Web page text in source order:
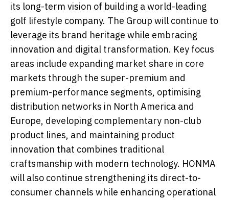
its long-term vision of building a world-leading
golf lifestyle company. The Group will continue to
leverage its brand heritage while embracing
innovation and digital transformation. Key focus
areas include expanding market share in core
markets through the super-premium and
premium-performance segments, optimising
distribution networks in North America and
Europe, developing complementary non-club
product lines, and maintaining product
innovation that combines traditional
craftsmanship with modern technology. HONMA
will also continue strengthening its direct-to-
consumer channels while enhancing operational